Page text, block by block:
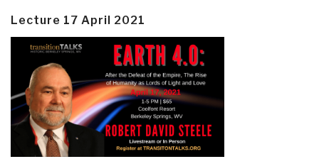
Lecture 17 April 2021